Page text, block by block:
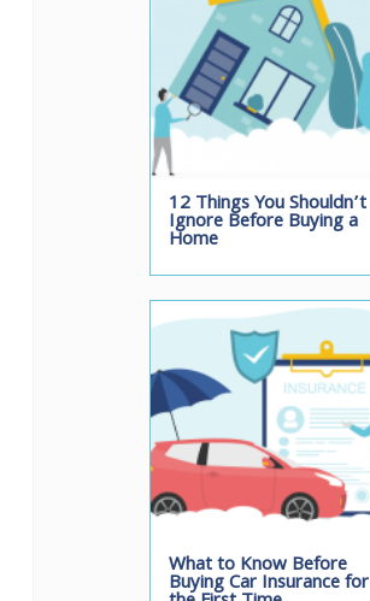
12 Things You Shouldn’t
Ignore Before Buying a
Home
What to Know Before
Buying Car Insurance for